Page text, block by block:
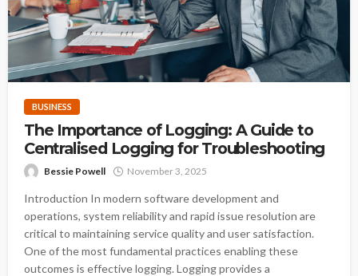
BUSINESS
The Importance of Logging: A Guide to
Centralised Logging for Troubleshooting
Bessie Powell November 3, 2025
Introduction In modern software development and
operations, system reliability and rapid issue resolution are
critical to maintaining service quality and user satisfaction.
One of the most fundamental practices enabling these
outcomes is effective logging. Logging provides a